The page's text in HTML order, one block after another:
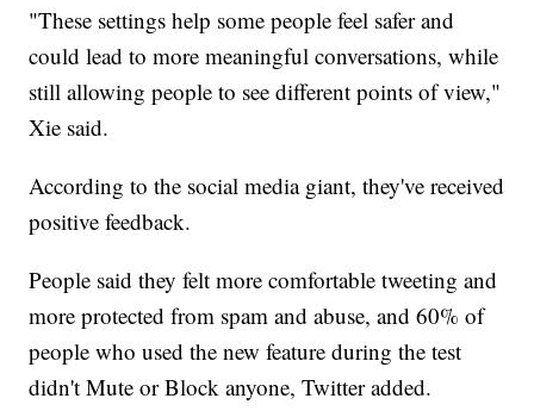
"These settings help some people feel safer and
could lead to more meaningful conversations, while
still allowing people to see different points of view,"
Xie said.
According to the social media giant, they've received
positive feedback.
People said they felt more comfortable tweeting and
more protected from spam and abuse, and 60% of
people who used the new feature during the test
didn't Mute or Block anyone, Twitter added.